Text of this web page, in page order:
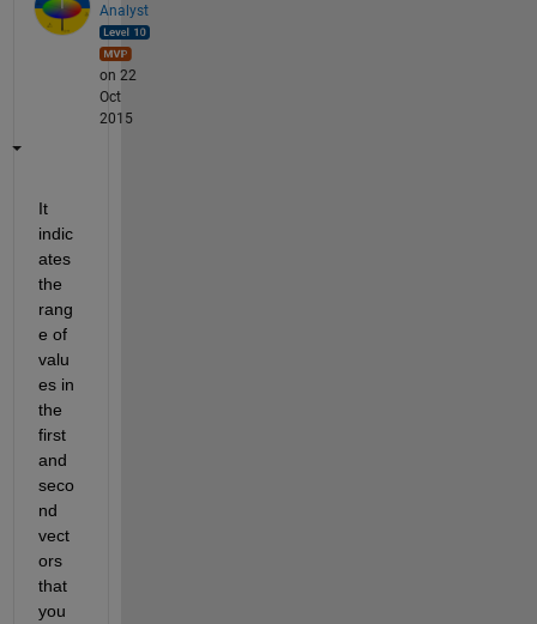
Analyst
on 22
Oct
2015
It
indic
ates
the
rang
e of
valu
es in
the
first
and
seco
nd
vect
ors
that
you